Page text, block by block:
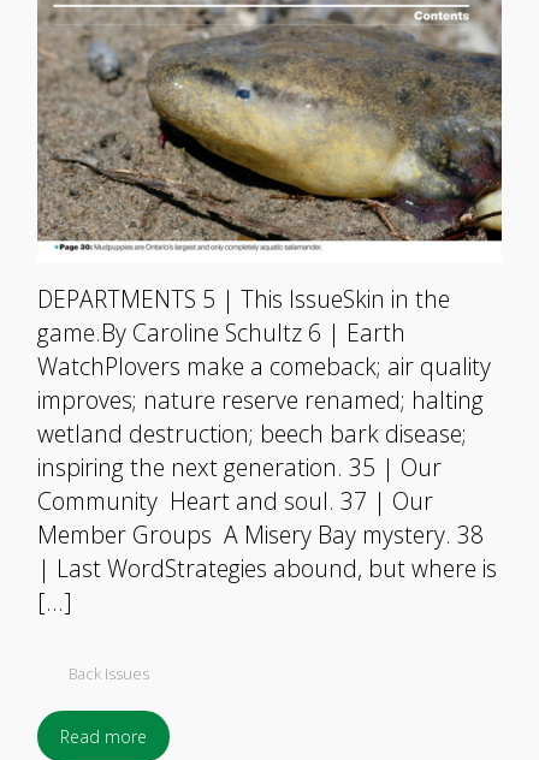
DEPARTMENTS 5 | This IssueSkin in the
game.By Caroline Schultz 6 | Earth
WatchPlovers make a comeback; air quality
improves; nature reserve renamed; halting
wetland destruction; beech bark disease;
inspiring the next generation. 35 | Our
Community Heart and soul. 37 | Our
Member Groups A Misery Bay mystery. 38
| Last WordStrategies abound, but where is
[…]
Back Issues
Read more